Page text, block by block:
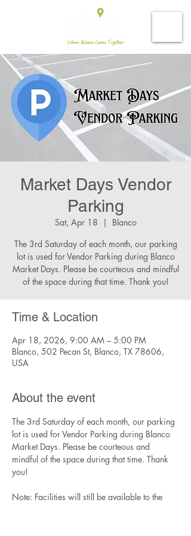
Market Days Vendor
Parking
Sat, Apr 18
  |
Blanco
The 3rd Saturday of each month, our parking
lot is used for Vendor Parking during Blanco
Market Days. Please be courteous and mindful
of the space during that time. Thank you!
Time & Location
Apr 18, 2026, 9:00 AM – 5:00 PM
Blanco, 502 Pecan St, Blanco, TX 78606,
USA
About the event
The 3rd Saturday of each month, our parking
lot is used for Vendor Parking during Blanco
Market Days. Please be courteous and
mindful of the space during that time. Thank
you!
Note: Facilities will still be available to the